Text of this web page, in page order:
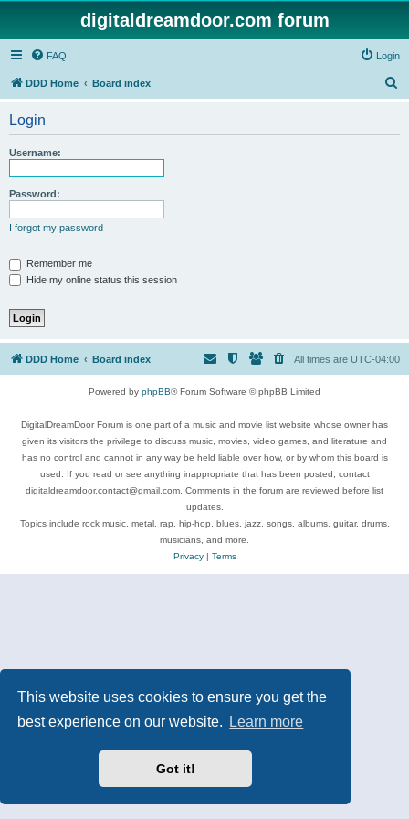
This website uses cookies to ensure you get the
best experience on our website.
Learn more
Got it!
digitaldreamdoor.com forum
FAQ Login
DDD Home Board index
Login
Username:
Password:
I forgot my password
Remember me
Hide my online status this session
DDD Home Board index All times are UTC-04:00
Powered by phpBB® Forum Software © phpBB Limited
DigitalDreamDoor Forum is one part of a music and movie list website whose owner has
given its visitors the privilege to discuss music, movies, video games, and literature and
has no control and cannot in any way be held liable over how, or by whom this board is
used. If you read or see anything inappropriate that has been posted, contact
digitaldreamdoor.contact@gmail.com. Comments in the forum are reviewed before list
updates.
Topics include rock music, metal, rap, hip-hop, blues, jazz, songs, albums, guitar, drums,
musicians, and more.
Privacy| Terms